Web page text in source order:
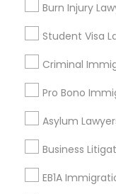
Burn Injury
Student Visa
Criminal
Pro Bono
Asylum
Business
EB1A
Lynwood
Harbor Gateway,
Green
Adoption
Gardena, CA
Hawthorne, CA